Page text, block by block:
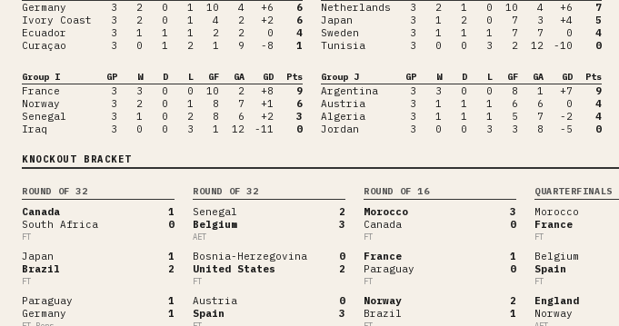
Germany 3 2 0 1 10 4 +6
6
Ivory Coast
3 2 0 1 4 2 +2
6
Ecuador
3 1 1 1 2 2 0
4
Curaçao
3 0 1 2 1 9 -8 1
Netherlands 3 2 1 0 10 4 +6
7
Japan
3 1 2 0 7 3 +4
5
Sweden
3 1 1 1 7 7 0
4
Tunisia
3 0 0 3 2 12 -10 0
Group I GP W D L GF GA GD Pts
France 3 3 0 0 10 2 +8
9
Norway
3 2 0 1 8 7 +1
6
Senegal
3 1 0 2 8 6 +2
3
Iraq
3 0 0 3 1 12 -11 0
Group J GP W D L GF GA GD Pts
Argentina 3 3 0 0 8 1 +7
9
Austria
3 1 1 1 6 6 0
4
Algeria
3 1 1 1 5 7 -2
4
Jordan
3 0 0 3 3 8 -5 0
KNOCKOUT BRACKET
ROUND OF 32
Canada
1
South Africa
0
FT
Japan
1
Brazil
2
FT
Paraguay
1
Germany
1
ROUND OF 32
Senegal
2
Belgium
3
AET
Bosnia-Herzegovina
0
United States
2
FT
Austria
0
Spain
3
ROUND OF 16
Morocco
3
Canada
0
FT
France
1
Paraguay
0
FT
Norway
2
Brazil
1
QUARTERFINALS
Morocco
France
FT
Belgium
Spain
FT
England
Norway